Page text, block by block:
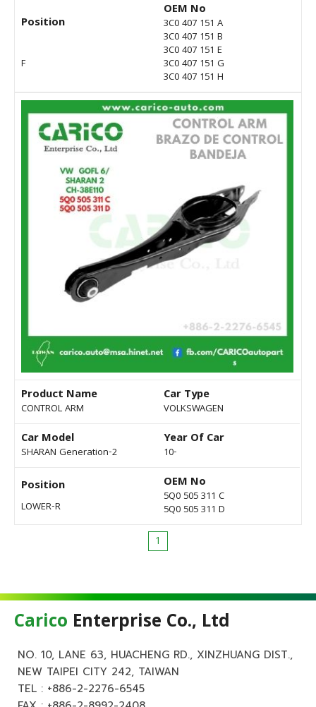
Position
F
OEM No
3C0 407 151 A
3C0 407 151 B
3C0 407 151 E
3C0 407 151 G
3C0 407 151 H
Product Name
CONTROL ARM
Car Type
VOLKSWAGEN
Car Model
SHARAN Generation-2
Year Of Car
10-
Position
LOWER-R
OEM No
5Q0 505 311 C
5Q0 505 311 D
1
Carico Enterprise Co., Ltd
NO. 10, LANE 63, HUACHENG RD., XINZHUANG DIST.,
NEW TAIPEI CITY 242, TAIWAN
TEL : +886-2-2276-6545